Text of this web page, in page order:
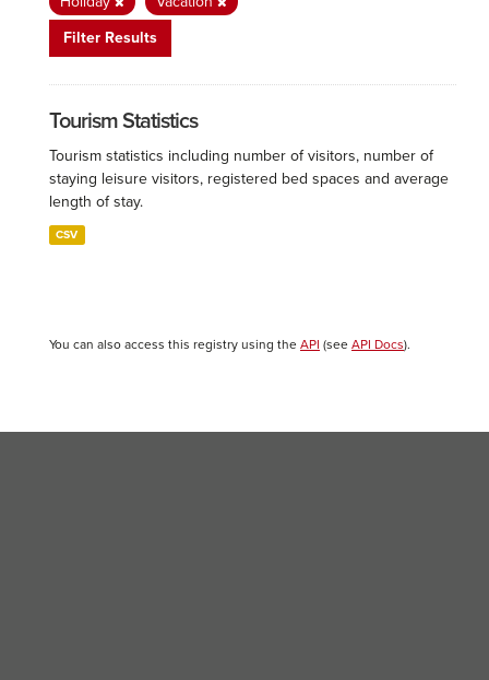
Filter Results
Tourism Statistics
Tourism statistics including number of visitors, number of
staying leisure visitors, registered bed spaces and average
length of stay.
CSV
You can also access this registry using the API (see API Docs).